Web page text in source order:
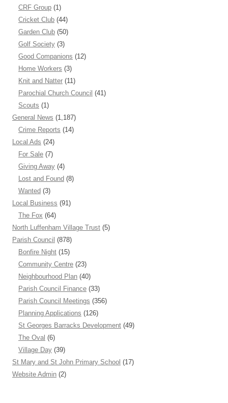
CRF Group (1)
Cricket Club (44)
Garden Club (50)
Golf Society (3)
Good Companions (12)
Home Workers (3)
Knit and Natter (11)
Parochial Church Council (41)
Scouts (1)
General News (1,187)
Crime Reports (14)
Local Ads (24)
For Sale (7)
Giving Away (4)
Lost and Found (8)
Wanted (3)
Local Business (91)
The Fox (64)
North Luffenham Village Trust (5)
Parish Council (878)
Bonfire Night (15)
Community Centre (23)
Neighbourhood Plan (40)
Parish Council Finance (33)
Parish Council Meetings (356)
Planning Applications (126)
St Georges Barracks Development (49)
The Oval (6)
Village Day (39)
St Mary and St John Primary School (17)
Website Admin (2)